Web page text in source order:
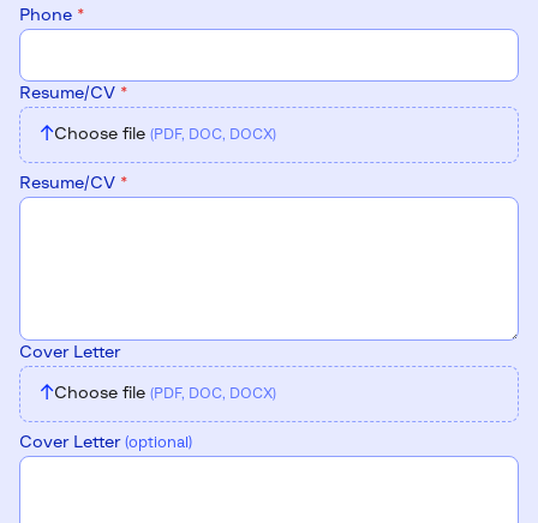
Phone *
Resume/CV *
↑Choose file (PDF, DOC, DOCX)
Resume/CV *
Cover Letter
↑Choose file (PDF, DOC, DOCX)
Cover Letter (optional)